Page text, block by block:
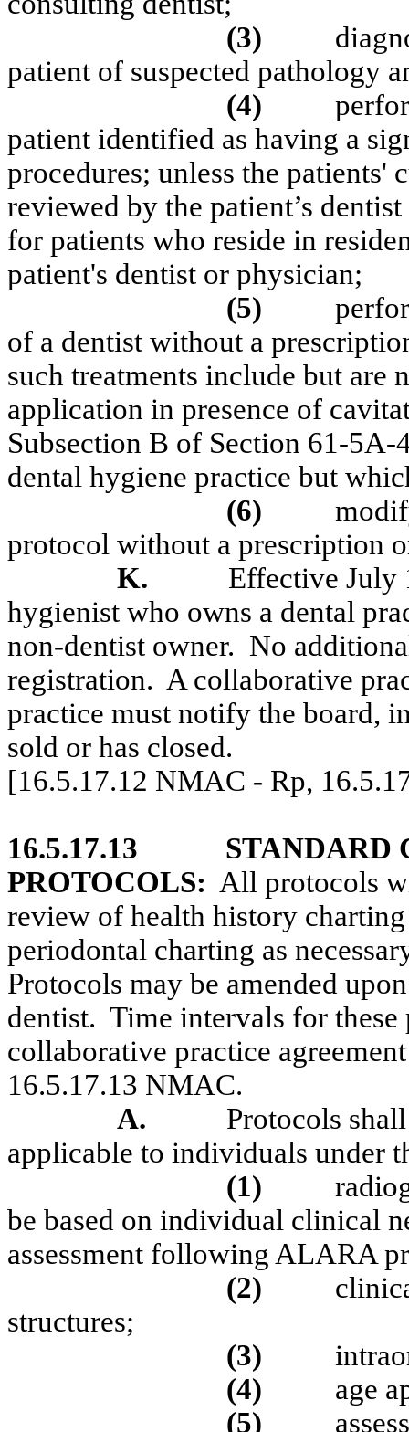
(3)
patient of suspected pathology
(4)
patient identified as having a
procedures; unless the patients'
reviewed by the patient’s
for patients who reside in
patient's dentist or physician;
(5)
of a dentist without a
such treatments include but
application in presence of
Subsection B of Section 61-
dental hygiene practice but
(6)
protocol without a prescription
K.
Effective July
hygienist who owns a dental
non-dentist owner. No
registration. A collaborative
practice must notify the board,
sold or has closed.
[16.5.17.12 NMAC - Rp,
16.5.17.13
STANDARD
PROTOCOLS: All protocols
review of health history
periodontal charting as
Protocols may be amended
dentist. Time intervals for these
collaborative practice
16.5.17.13 NMAC.
A.
Protocols
applicable to individuals under
(1)
be based on individual clinical
assessment following ALARA
(2)
structures;
(3)
(4)
age
(5)